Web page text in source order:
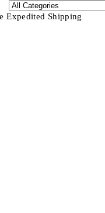
Expedited Shipping